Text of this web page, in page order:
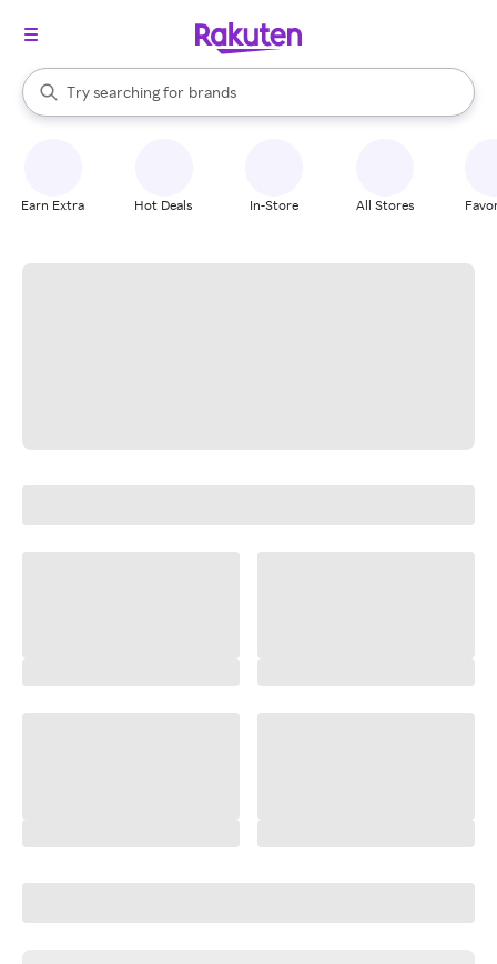
Search Rakuten
Try searching for
stores
brands
groceries
When autocomplete results are available, use the up and down
Earn Extra Hot Deals In-Store All Stores